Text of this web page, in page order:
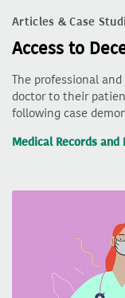
Articles & Case
Access to
The professional
doctor to their
following case
Medical Records and